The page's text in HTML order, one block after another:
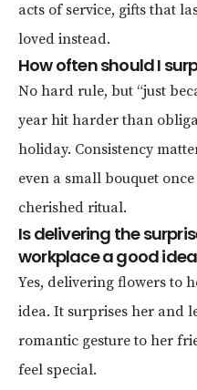
acts of service, gifts that
loved instead.
How often should I
No hard rule, but “just
year hit harder than
holiday. Consistency
even a small bouquet
cherished ritual.
Is delivering the
workplace a good
Yes, delivering flowers to
idea. It surprises her and
romantic gesture to her
feel special.